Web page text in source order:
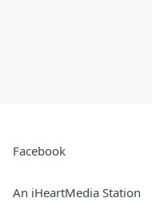
Facebook
An iHeartMedia Station